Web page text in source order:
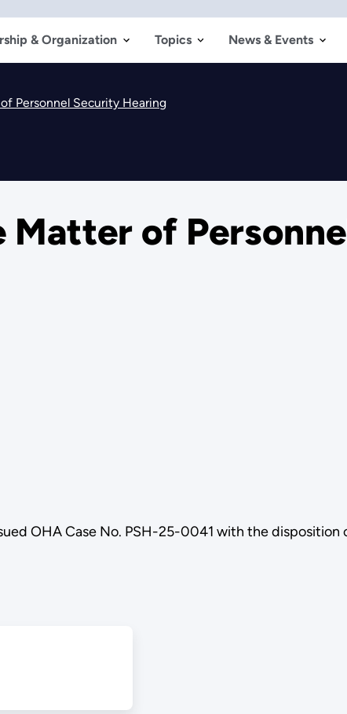
& Organization Topics News & Events
Personnel Security Hearing
Matter of
OHA Case No. PSH-25-0041 with the disposition